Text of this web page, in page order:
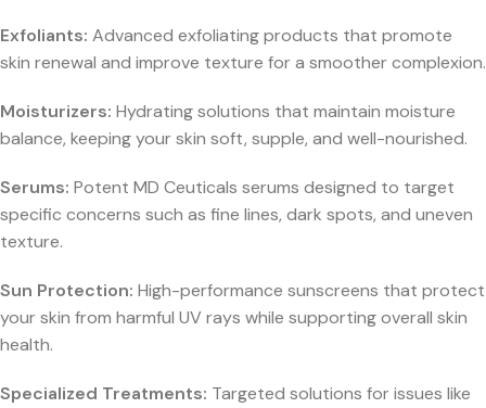
Exfoliants: Advanced exfoliating products that promote
skin renewal and improve texture for a smoother complexion.
Moisturizers: Hydrating solutions that maintain moisture
balance, keeping your skin soft, supple, and well-nourished.
Serums: Potent MD Ceuticals serums designed to target
specific concerns such as fine lines, dark spots, and uneven
texture.
Sun Protection: High-performance sunscreens that protect
your skin from harmful UV rays while supporting overall skin
health.
Specialized Treatments: Targeted solutions for issues like